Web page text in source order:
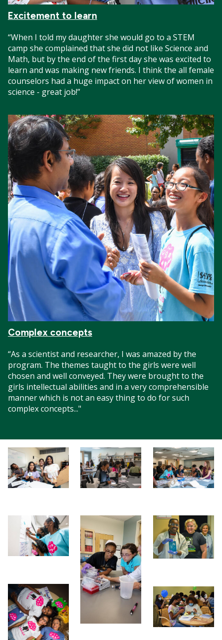
Excitement to learn
“When I told my daughter she would go to a STEM
camp she complained that she did not like Science and
Math, but by the end of the first day she was excited to
learn and was making new friends. I think the all female
counselors had a huge impact on her view of women in
science - great job!”
Complex concepts
“As a scientist and researcher, I was amazed by the
program. The themes taught to the girls were well
chosen and well conveyed. They were brought to the
girls intellectual abilities and in a very comprehensible
manner which is not an easy thing to do for such
complex concepts..."